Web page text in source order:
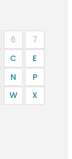
6
7
C
E
N
P
W
X